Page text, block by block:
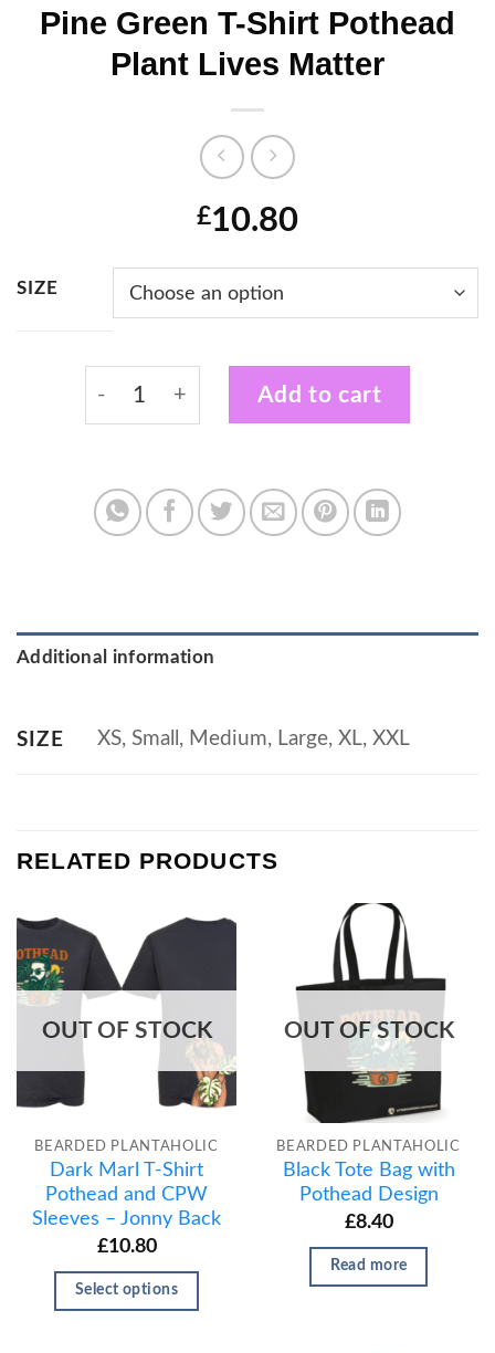
Pine Green T-Shirt Pothead
Plant Lives Matter
£10.80
SIZE
Pine Green T-Shirt Pothead Plant Lives
Add to cart
Additional information
SIZE XS, Small, Medium, Large, XL, XXL
RELATED PRODUCTS
OUT OF STOCK
BEARDED PLANTAHOLIC
Dark Marl T-Shirt
Pothead and CPW
Sleeves – Jonny Back
£10.80
Select options
OUT OF STOCK
BEARDED PLANTAHOLIC
Black Tote Bag with
Pothead Design
£8.40
Read more